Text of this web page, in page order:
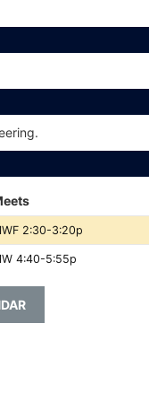
2:30-3:20p
4:40-5:55p